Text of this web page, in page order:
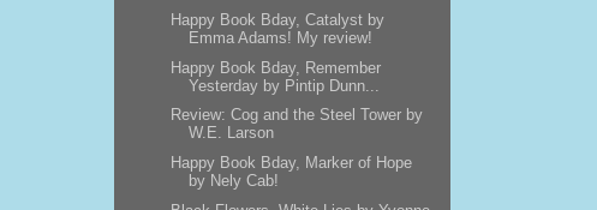
Happy Book Bday, Catalyst by
Emma Adams! My review!
Happy Book Bday, Remember
Yesterday by Pintip Dunn...
Review: Cog and the Steel Tower by
W.E. Larson
Happy Book Bday, Marker of Hope
by Nely Cab!